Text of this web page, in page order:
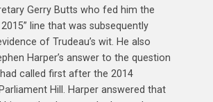
Gerry Butts who fed him the
2015” line that was subsequently
of Trudeau’s wit. He also
Harper’s answer to the question
called first after the 2014
Hill. Harper answered that